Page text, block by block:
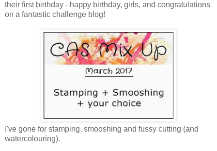
their first birthday - happy birthday, girls, and congratulations
on a fantastic challenge blog!
I've gone for stamping, smooshing and fussy cutting (and
watercolouring).